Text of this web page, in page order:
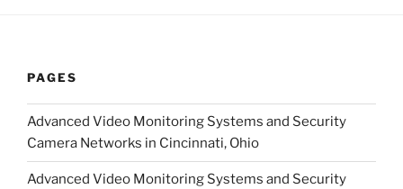
PAGES
Advanced Video Monitoring Systems and Security
Camera Networks in Cincinnati, Ohio
Advanced Video Monitoring Systems and Security